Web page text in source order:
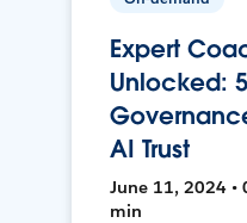
Expert
Unlocked:
AI Trust
June 11, 2024 •
min